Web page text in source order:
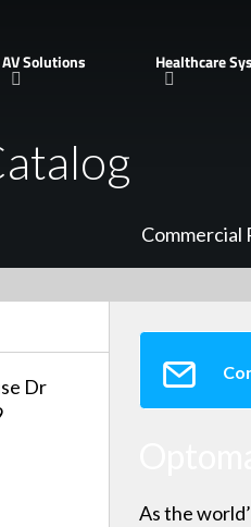
AV Solutions Healthcare
Commercial
Dr
As the